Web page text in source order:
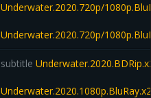
Underwater.2020.720p/
Underwater.2020.720p/
subtitle